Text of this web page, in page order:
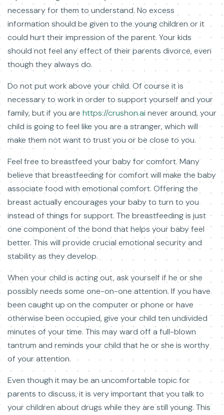
necessary for them to understand. No excess
information should be given to the young children or it
could hurt their impression of the parent. Your kids
should not feel any effect of their parents divorce, even
though they always do.
Do not put work above your child. Of course it is
necessary to work in order to support yourself and your
family, but if you are https://crushon.ai never around, your
child is going to feel like you are a stranger, which will
make them not want to trust you or be close to you.
Feel free to breastfeed your baby for comfort. Many
believe that breastfeeding for comfort will make the baby
associate food with emotional comfort. Offering the
breast actually encourages your baby to turn to you
instead of things for support. The breastfeeding is just
one component of the bond that helps your baby feel
better. This will provide crucial emotional security and
stability as they develop.
When your child is acting out, ask yourself if he or she
possibly needs some one-on-one attention. If you have
been caught up on the computer or phone or have
otherwise been occupied, give your child ten undivided
minutes of your time. This may ward off a full-blown
tantrum and reminds your child that he or she is worthy
of your attention.
Even though it may be an uncomfortable topic for
parents to discuss, it is very important that you talk to
your children about drugs while they are still young. This